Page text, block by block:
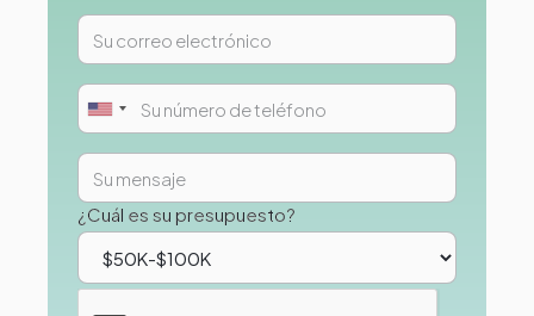
¿Cuál es su presupuesto?